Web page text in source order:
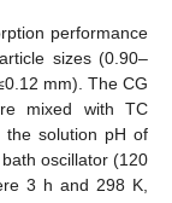
performance
sizes (0.90–
mm). The CG
mixed with TC
the solution pH of
oscillator (120
3 h and 298 K,